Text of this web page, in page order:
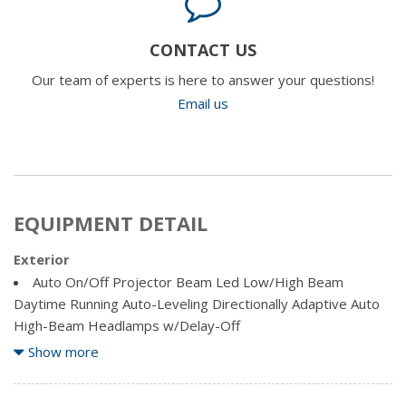
CONTACT US
Our team of experts is here to answer your questions!
Email us
EQUIPMENT DETAIL
Exterior
Auto On/Off Projector Beam Led Low/High Beam
Daytime Running Auto-Leveling Directionally Adaptive Auto
High-Beam Headlamps w/Delay-Off
Body-Coloured Door Handles
Body-Coloured Rear Bumper w/Black Rub Strip/Fascia
Show more